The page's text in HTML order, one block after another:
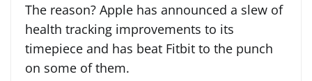
The reason? Apple has announced a slew of
health tracking improvements to its
timepiece and has beat Fitbit to the punch
on some of them.